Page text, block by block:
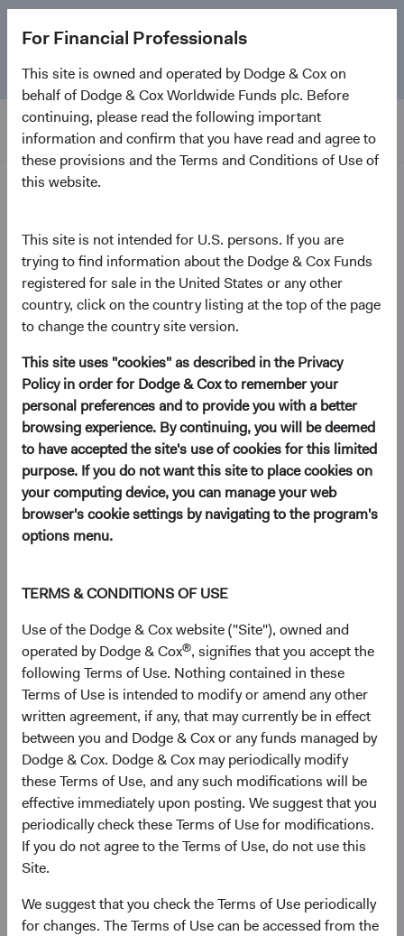
For Financial Professionals
This site is owned and operated by Dodge & Cox on
behalf of Dodge & Cox Worldwide Funds plc. Before
continuing, please read the following important
information and confirm that you have read and agree to
these provisions and the Terms and Conditions of Use of
this website.
This site is not intended for U.S. persons. If you are
trying to find information about the Dodge & Cox Funds
registered for sale in the United States or any other
country, click on the country listing at the top of the page
to change the country site version.
This site uses "cookies" as described in the Privacy
Policy in order for Dodge & Cox to remember your
personal preferences and to provide you with a better
browsing experience. By continuing, you will be deemed
to have accepted the site's use of cookies for this limited
purpose. If you do not want this site to place cookies on
your computing device, you can manage your web
browser's cookie settings by navigating to the program's
options menu.
TERMS & CONDITIONS OF USE
Use of the Dodge & Cox website ("Site"), owned and
operated by Dodge & Cox®, signifies that you accept the
following Terms of Use. Nothing contained in these
Terms of Use is intended to modify or amend any other
written agreement, if any, that may currently be in effect
between you and Dodge & Cox or any funds managed by
Dodge & Cox. Dodge & Cox may periodically modify
these Terms of Use, and any such modifications will be
effective immediately upon posting. We suggest that you
periodically check these Terms of Use for modifications.
If you do not agree to the Terms of Use, do not use this
Site.
We suggest that you check the Terms of Use periodically
for changes. The Terms of Use can be accessed from the
anniversary. Learn more about our approach and the
Fund.
2025 Annual Investment Reviews
On-Demand Audio
Emerging Markets Equity
Strategy—2025 Annual
Investment Review
February 2026
Play
Video
00:00 Introduction
01:51 Market Backdrop
04:33
Fund Performance
07:41 Where We Are Finding Opportunities
13:49 Closing
Download Presentation